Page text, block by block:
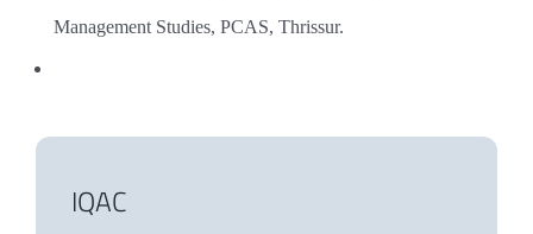
Management Studies, PCAS, Thrissur.
IQAC